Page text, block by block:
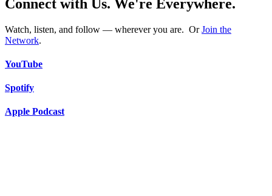
Connect with Us. We're Everywhere.
Watch, listen, and follow — wherever you are. OrJoin the
Network.
YouTube
Spotify
Apple Podcast